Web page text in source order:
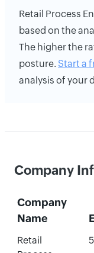
Retail Process
based on the
The higher the
posture. Start a
analysis of your
Company
Company
Name
Retail